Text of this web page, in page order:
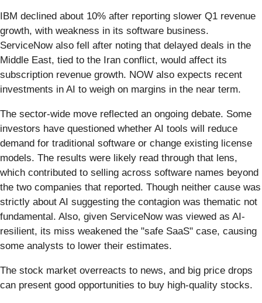
IBM declined about 10% after reporting slower Q1 revenue
growth, with weakness in its software business.
ServiceNow also fell after noting that delayed deals in the
Middle East, tied to the Iran conflict, would affect its
subscription revenue growth. NOW also expects recent
investments in AI to weigh on margins in the near term.
The sector-wide move reflected an ongoing debate. Some
investors have questioned whether AI tools will reduce
demand for traditional software or change existing license
models. The results were likely read through that lens,
which contributed to selling across software names beyond
the two companies that reported. Though neither cause was
strictly about AI suggesting the contagion was thematic not
fundamental. Also, given ServiceNow was viewed as AI-
resilient, its miss weakened the "safe SaaS" case, causing
some analysts to lower their estimates.
The stock market overreacts to news, and big price drops
can present good opportunities to buy high-quality stocks.